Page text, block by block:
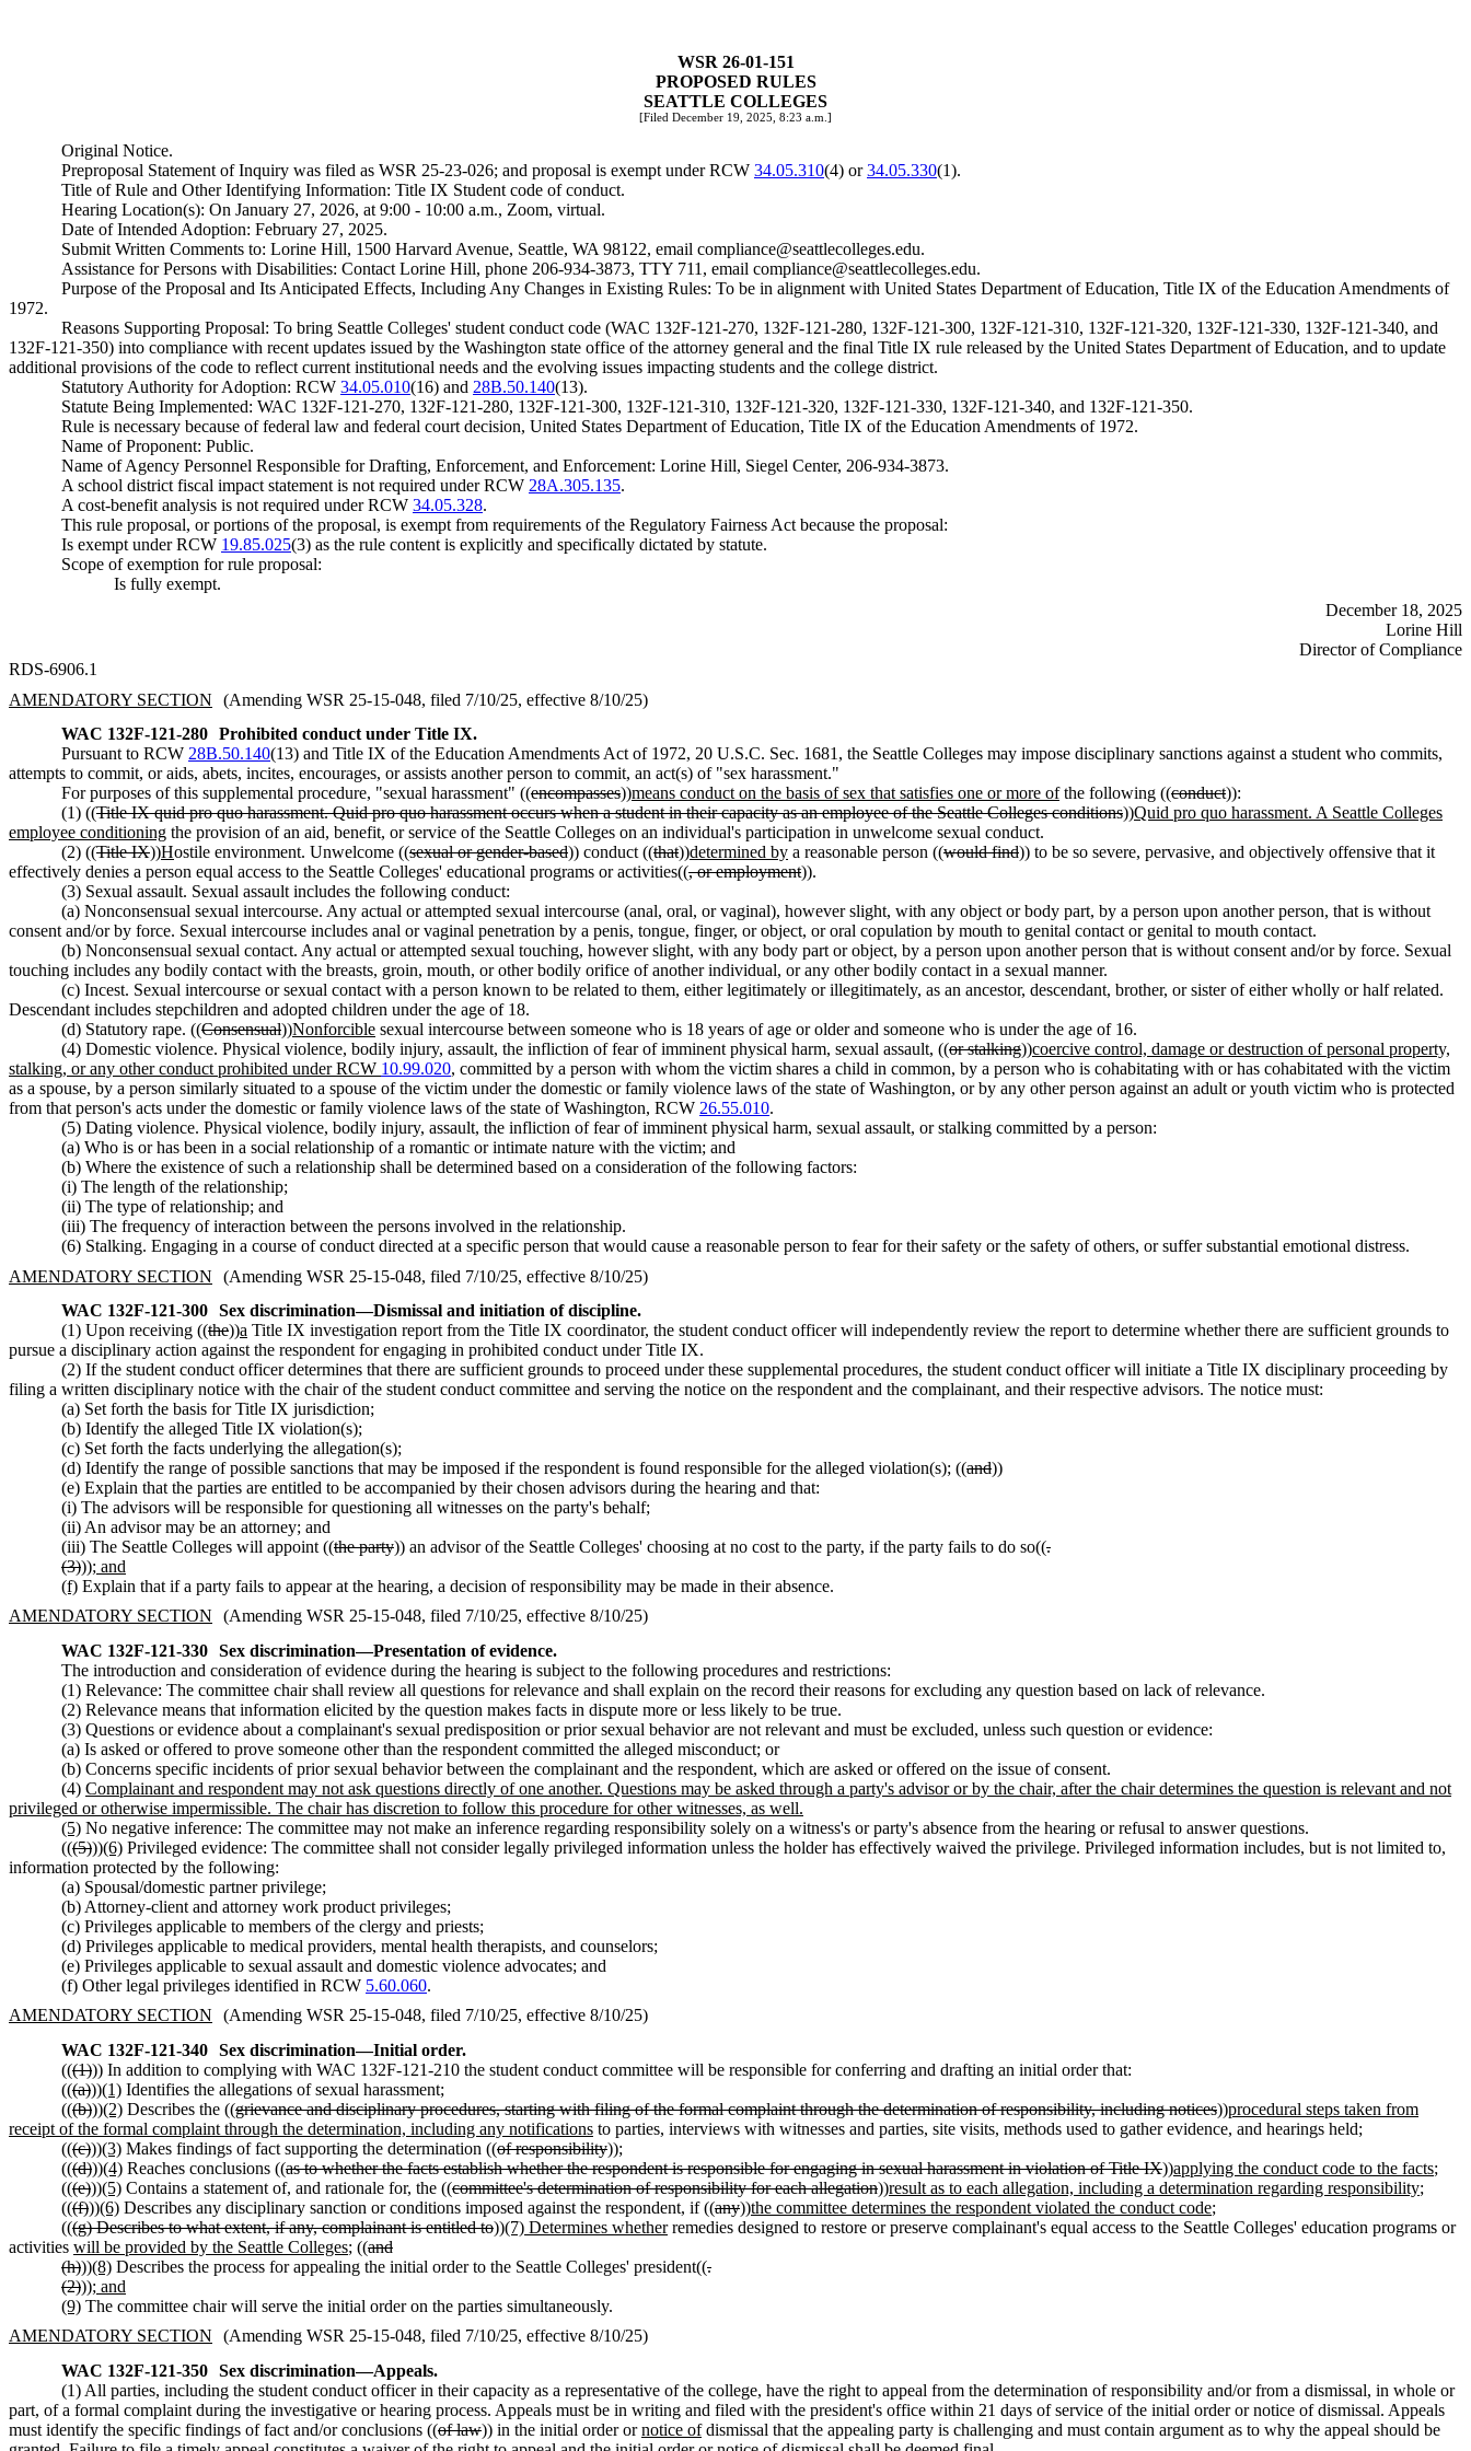
WSR 26-01-151
PROPOSED RULES
SEATTLE COLLEGES
[Filed December 19, 2025, 8:23 a.m.]
Original Notice.
Preproposal Statement of Inquiry was filed as WSR 25-23-026; and proposal is exempt under RCW 34.05.310(4) or34.05.330(1).
Title of Rule and Other Identifying Information: Title IX Student code of conduct.
Hearing Location(s): On January 27, 2026, at 9:00 - 10:00 a.m., Zoom, virtual.
Date of Intended Adoption: February 27, 2025.
Submit Written Comments to: Lorine Hill, 1500 Harvard Avenue, Seattle, WA 98122, email compliance@seattlecolleges.edu.
Assistance for Persons with Disabilities: Contact Lorine Hill, phone 206-934-3873, TTY 711, email compliance@seattlecolleges.edu.
Purpose of the Proposal and Its Anticipated Effects, Including Any Changes in Existing Rules: To be in alignment with United States Department of Education, Title IX of the Education Amendments of
1972.
Reasons Supporting Proposal: To bring Seattle Colleges' student conduct code (WAC 132F-121-270, 132F-121-280, 132F-121-300, 132F-121-310, 132F-121-320, 132F-121-330, 132F-121-340, and
132F-121-350) into compliance with recent updates issued by the Washington state office of the attorney general and the final Title IX rule released by the United States Department of Education, and to update
additional provisions of the code to reflect current institutional needs and the evolving issues impacting students and the college district.
Statutory Authority for Adoption: RCW 34.05.010(16) and 28B.50.140(13).
Statute Being Implemented: WAC 132F-121-270, 132F-121-280, 132F-121-300, 132F-121-310, 132F-121-320, 132F-121-330, 132F-121-340, and 132F-121-350.
Rule is necessary because of federal law and federal court decision, United States Department of Education, Title IX of the Education Amendments of 1972.
Name of Proponent: Public.
Name of Agency Personnel Responsible for Drafting, Enforcement, and Enforcement: Lorine Hill, Siegel Center, 206-934-3873.
A school district fiscal impact statement is not required under RCW 28A.305.135.
A cost-benefit analysis is not required under RCW 34.05.328.
This rule proposal, or portions of the proposal, is exempt from requirements of the Regulatory Fairness Act because the proposal:
Is exempt under RCW 19.85.025(3) as the rule content is explicitly and specifically dictated by statute.
Scope of exemption for rule proposal:
Is fully exempt.
December 18, 2025
Lorine Hill
Director of Compliance
RDS-6906.1
AMENDATORY SECTION
(Amending WSR 25-15-048, filed 7/10/25, effective 8/10/25)
WAC 132F-121-280 Prohibited conduct under Title IX.
Pursuant to RCW 28B.50.140(13) and Title IX of the Education Amendments Act of 1972, 20 U.S.C. Sec. 1681, the Seattle Colleges may impose disciplinary sanctions against a student who commits,
attempts to commit, or aids, abets, incites, encourages, or assists another person to commit, an act(s) of "sex harassment."
For purposes of this supplemental procedure, "sexual harassment" ((encompasses))means conduct on the basis of sex that satisfies one or more ofthe following ((conduct)):
(1) ((Title IX quid pro quo harassment. Quid pro quo harassment occurs when a student in their capacity as an employee of the Seattle Colleges conditions))Quid pro quo harassment. A Seattle Colleges
employee conditioning the provision of an aid, benefit, or service of the Seattle Colleges on an individual's participation in unwelcome sexual conduct.
(2) ((Title IX))Hostile environment. Unwelcome ((sexual or gender-based)) conduct ((that))determined by a reasonable person ((would find)) to be so severe, pervasive, and objectively offensive that it
effectively denies a person equal access to the Seattle Colleges' educational programs or activities((, or employment)).
(3) Sexual assault. Sexual assault includes the following conduct:
(a) Nonconsensual sexual intercourse. Any actual or attempted sexual intercourse (anal, oral, or vaginal), however slight, with any object or body part, by a person upon another person, that is without
consent and/or by force. Sexual intercourse includes anal or vaginal penetration by a penis, tongue, finger, or object, or oral copulation by mouth to genital contact or genital to mouth contact.
(b) Nonconsensual sexual contact. Any actual or attempted sexual touching, however slight, with any body part or object, by a person upon another person that is without consent and/or by force. Sexual
touching includes any bodily contact with the breasts, groin, mouth, or other bodily orifice of another individual, or any other bodily contact in a sexual manner.
(c) Incest. Sexual intercourse or sexual contact with a person known to be related to them, either legitimately or illegitimately, as an ancestor, descendant, brother, or sister of either wholly or half related.
Descendant includes stepchildren and adopted children under the age of 18.
(d) Statutory rape. ((Consensual))Nonforcible sexual intercourse between someone who is 18 years of age or older and someone who is under the age of 16.
(4) Domestic violence. Physical violence, bodily injury, assault, the infliction of fear of imminent physical harm, sexual assault, ((or stalking))coercive control, damage or destruction of personal property,
stalking, or any other conduct prohibited under RCW 10.99.020, committed by a person with whom the victim shares a child in common, by a person who is cohabitating with or has cohabitated with the victim
as a spouse, by a person similarly situated to a spouse of the victim under the domestic or family violence laws of the state of Washington, or by any other person against an adult or youth victim who is protected
from that person's acts under the domestic or family violence laws of the state of Washington, RCW 26.55.010.
(5) Dating violence. Physical violence, bodily injury, assault, the infliction of fear of imminent physical harm, sexual assault, or stalking committed by a person:
(a) Who is or has been in a social relationship of a romantic or intimate nature with the victim; and
(b) Where the existence of such a relationship shall be determined based on a consideration of the following factors:
(i) The length of the relationship;
(ii) The type of relationship; and
(iii) The frequency of interaction between the persons involved in the relationship.
(6) Stalking. Engaging in a course of conduct directed at a specific person that would cause a reasonable person to fear for their safety or the safety of others, or suffer substantial emotional distress.
AMENDATORY SECTION
(Amending WSR 25-15-048, filed 7/10/25, effective 8/10/25)
WAC 132F-121-300 Sex discrimination—Dismissal and initiation of discipline.
(1) Upon receiving ((the))a Title IX investigation report from the Title IX coordinator, the student conduct officer will independently review the report to determine whether there are sufficient grounds to
pursue a disciplinary action against the respondent for engaging in prohibited conduct under Title IX.
(2) If the student conduct officer determines that there are sufficient grounds to proceed under these supplemental procedures, the student conduct officer will initiate a Title IX disciplinary proceeding by
filing a written disciplinary notice with the chair of the student conduct committee and serving the notice on the respondent and the complainant, and their respective advisors. The notice must:
(a) Set forth the basis for Title IX jurisdiction;
(b) Identify the alleged Title IX violation(s);
(c) Set forth the facts underlying the allegation(s);
(d) Identify the range of possible sanctions that may be imposed if the respondent is found responsible for the alleged violation(s); ((and))
(e) Explain that the parties are entitled to be accompanied by their chosen advisors during the hearing and that:
(i) The advisors will be responsible for questioning all witnesses on the party's behalf;
(ii) An advisor may be an attorney; and
(iii) The Seattle Colleges will appoint ((the party)) an advisor of the Seattle Colleges' choosing at no cost to the party, if the party fails to do so((.
(3))); and
(f) Explain that if a party fails to appear at the hearing, a decision of responsibility may be made in their absence.
AMENDATORY SECTION
(Amending WSR 25-15-048, filed 7/10/25, effective 8/10/25)
WAC 132F-121-330 Sex discrimination—Presentation of evidence.
The introduction and consideration of evidence during the hearing is subject to the following procedures and restrictions:
(1) Relevance: The committee chair shall review all questions for relevance and shall explain on the record their reasons for excluding any question based on lack of relevance.
(2) Relevance means that information elicited by the question makes facts in dispute more or less likely to be true.
(3) Questions or evidence about a complainant's sexual predisposition or prior sexual behavior are not relevant and must be excluded, unless such question or evidence:
(a) Is asked or offered to prove someone other than the respondent committed the alleged misconduct; or
(b) Concerns specific incidents of prior sexual behavior between the complainant and the respondent, which are asked or offered on the issue of consent.
(4) Complainant and respondent may not ask questions directly of one another. Questions may be asked through a party's advisor or by the chair, after the chair determines the question is relevant and not
privileged or otherwise impermissible. The chair has discretion to follow this procedure for other witnesses, as well.
(5) No negative inference: The committee may not make an inference regarding responsibility solely on a witness's or party's absence from the hearing or refusal to answer questions.
(((5)))(6) Privileged evidence: The committee shall not consider legally privileged information unless the holder has effectively waived the privilege. Privileged information includes, but is not limited to,
information protected by the following:
(a) Spousal/domestic partner privilege;
(b) Attorney-client and attorney work product privileges;
(c) Privileges applicable to members of the clergy and priests;
(d) Privileges applicable to medical providers, mental health therapists, and counselors;
(e) Privileges applicable to sexual assault and domestic violence advocates; and
(f) Other legal privileges identified in RCW 5.60.060.
AMENDATORY SECTION
(Amending WSR 25-15-048, filed 7/10/25, effective 8/10/25)
WAC 132F-121-340 Sex discrimination—Initial order.
(((1))) In addition to complying with WAC 132F-121-210 the student conduct committee will be responsible for conferring and drafting an initial order that:
(((a)))(1) Identifies the allegations of sexual harassment;
(((b)))(2) Describes the ((grievance and disciplinary procedures, starting with filing of the formal complaint through the determination of responsibility, including notices))procedural steps taken from
receipt of the formal complaint through the determination, including any notifications to parties, interviews with witnesses and parties, site visits, methods used to gather evidence, and hearings held;
(((c)))(3) Makes findings of fact supporting the determination ((of responsibility));
(((d)))(4) Reaches conclusions ((as to whether the facts establish whether the respondent is responsible for engaging in sexual harassment in violation of Title IX))applying the conduct code to the facts;
(((e)))(5) Contains a statement of, and rationale for, the ((committee's determination of responsibility for each allegation))result as to each allegation, including a determination regarding responsibility;
(((f)))(6) Describes any disciplinary sanction or conditions imposed against the respondent, if ((any))the committee determines the respondent violated the conduct code;
(((g) Describes to what extent, if any, complainant is entitled to))(7) Determines whetherremedies designed to restore or preserve complainant's equal access to the Seattle Colleges' education programs or
activities will be provided by the Seattle Colleges; ((and
(h)))(8) Describes the process for appealing the initial order to the Seattle Colleges' president((.
(2))); and
(9) The committee chair will serve the initial order on the parties simultaneously.
AMENDATORY SECTION
(Amending WSR 25-15-048, filed 7/10/25, effective 8/10/25)
WAC 132F-121-350 Sex discrimination—Appeals.
(1) All parties, including the student conduct officer in their capacity as a representative of the college, have the right to appeal from the determination of responsibility and/or from a dismissal, in whole or
part, of a formal complaint during the investigative or hearing process. Appeals must be in writing and filed with the president's office within 21 days of service of the initial order or notice of dismissal. Appeals
must identify the specific findings of fact and/or conclusions ((of law)) in the initial order ornotice ofdismissal that the appealing party is challenging and must contain argument as to why the appeal should be